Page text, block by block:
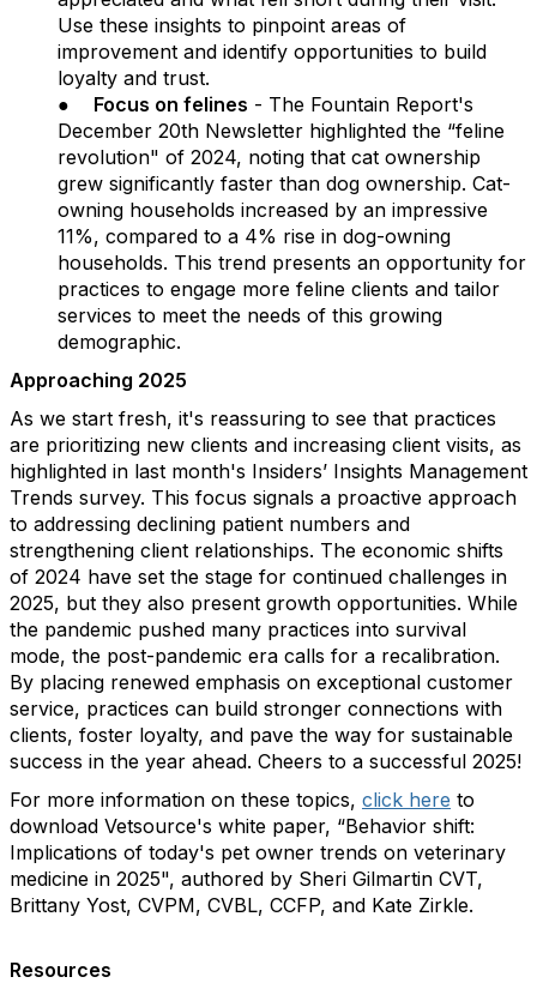
Use these insights to pinpoint areas of
improvement and identify opportunities to build
loyalty and trust.
● Focus on felines - The Fountain Report's
December 20th Newsletter highlighted the “feline
revolution" of 2024, noting that cat ownership
grew significantly faster than dog ownership. Cat-
owning households increased by an impressive
11%, compared to a 4% rise in dog-owning
households. This trend presents an opportunity for
practices to engage more feline clients and tailor
services to meet the needs of this growing
demographic.
Approaching 2025
As we start fresh, it's reassuring to see that practices
are prioritizing new clients and increasing client visits, as
highlighted in last month's Insiders’ Insights Management
Trends survey. This focus signals a proactive approach
to addressing declining patient numbers and
strengthening client relationships. The economic shifts
of 2024 have set the stage for continued challenges in
2025, but they also present growth opportunities. While
the pandemic pushed many practices into survival
mode, the post-pandemic era calls for a recalibration.
By placing renewed emphasis on exceptional customer
service, practices can build stronger connections with
clients, foster loyalty, and pave the way for sustainable
success in the year ahead. Cheers to a successful 2025!
For more information on these topics, click here to
download Vetsource's white paper, “Behavior shift:
Implications of today's pet owner trends on veterinary
medicine in 2025", authored by Sheri Gilmartin CVT,
Brittany Yost, CVPM, CVBL, CCFP, and Kate Zirkle.
Resources